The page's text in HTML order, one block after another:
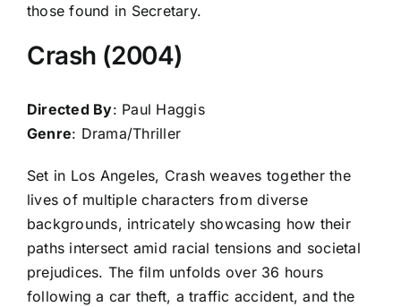
those found in Secretary.
Crash (2004)
Directed By: Paul Haggis
Genre: Drama/Thriller
Set in Los Angeles, Crash weaves together the
lives of multiple characters from diverse
backgrounds, intricately showcasing how their
paths intersect amid racial tensions and societal
prejudices. The film unfolds over 36 hours
following a car theft, a traffic accident, and the